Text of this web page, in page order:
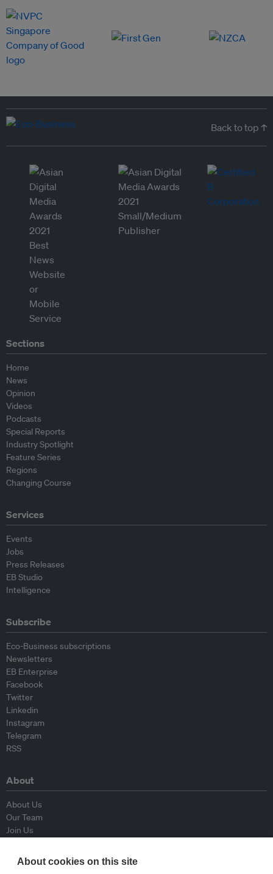
Back to top ↑
Sections
Home
News
Opinion
Videos
Podcasts
Special Reports
Industry Spotlight
Feature Series
Regions
Changing Course
Services
Events
Jobs
Press Releases
EB Studio
Intelligence
Subscribe
Eco-Business subscriptions
Newsletters
EB Enterprise
Facebook
Twitter
Linkedin
Instagram
Telegram
RSS
About
About Us
Our Team
Join Us
Contributors
Contact Us
About cookies on this site